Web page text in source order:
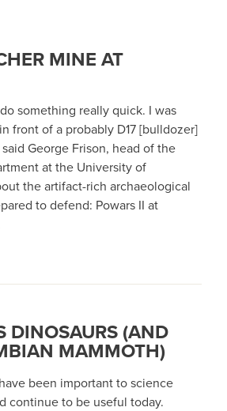
MINE AT
something really quick. I was
front of a probably D17 [bulldozer]
George Frison, head of the
at the University of
the artifact-rich archaeological
to defend: Powars II at
DINOSAURS (AND
MAMMOTH)
been important to science
continue to be useful today.